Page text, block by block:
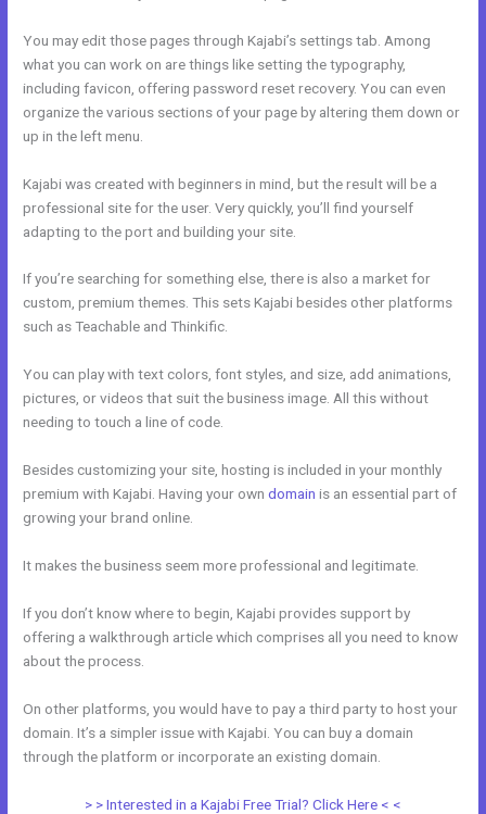
You may edit those pages through Kajabi’s settings tab. Among
what you can work on are things like setting the typography,
including favicon, offering password reset recovery. You can even
organize the various sections of your page by altering them down or
up in the left menu.
Kajabi was created with beginners in mind, but the result will be a
professional site for the user. Very quickly, you’ll find yourself
adapting to the port and building your site.
If you’re searching for something else, there is also a market for
custom, premium themes. This sets Kajabi besides other platforms
such as Teachable and Thinkific.
You can play with text colors, font styles, and size, add animations,
pictures, or videos that suit the business image. All this without
needing to touch a line of code.
Besides customizing your site, hosting is included in your monthly
premium with Kajabi. Having your owndomain is an essential part of
growing your brand online.
It makes the business seem more professional and legitimate.
If you don’t know where to begin, Kajabi provides support by
offering a walkthrough article which comprises all you need to know
about the process.
On other platforms, you would have to pay a third party to host your
domain. It’s a simpler issue with Kajabi. You can buy a domain
through the platform or incorporate an existing domain.
> > Interested in a Kajabi Free Trial? Click Here < <